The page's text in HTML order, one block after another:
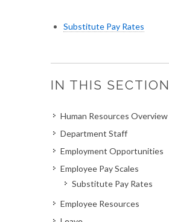
Substitute Pay Rates
IN THIS SECTION
Human Resources Overview
Department Staff
Employment Opportunities
Employee Pay Scales
Substitute Pay Rates
Employee Resources